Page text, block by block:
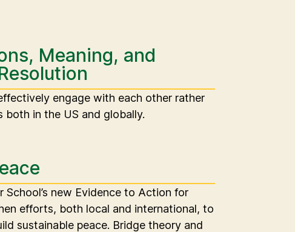
Meaning, and
engage with each other rather
in the US and globally.
new Evidence to Action for
efforts, both local and international, to
sustainable peace. Bridge theory and